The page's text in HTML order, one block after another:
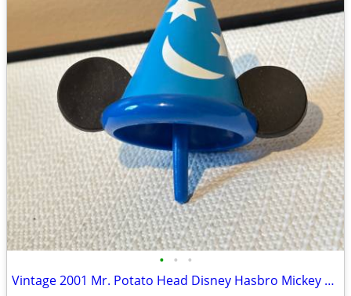
• • •
Vintage 2001 Mr. Potato Head Disney Hasbro Mickey Mouse Wizard Ears